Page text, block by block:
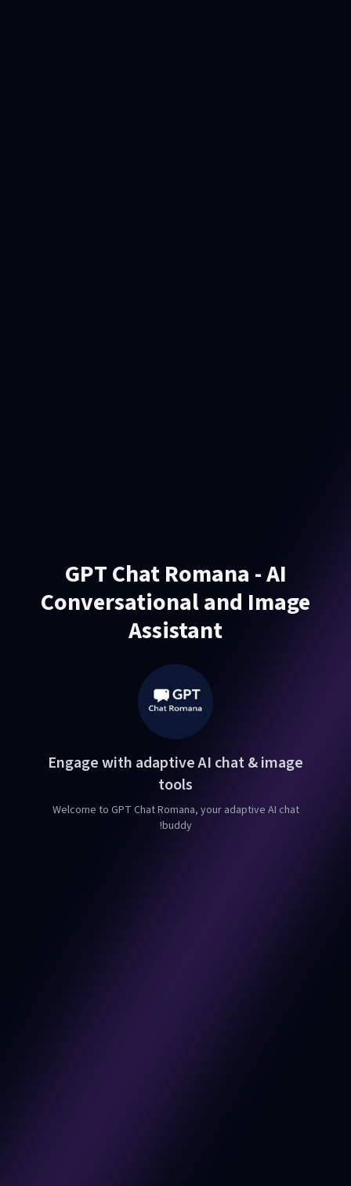
GPT Chat Romana - AI
Conversational and Image
Assistant
Engage with adaptive AI chat & image
tools
Welcome to GPT Chat Romana, your adaptive AI chat
buddy!